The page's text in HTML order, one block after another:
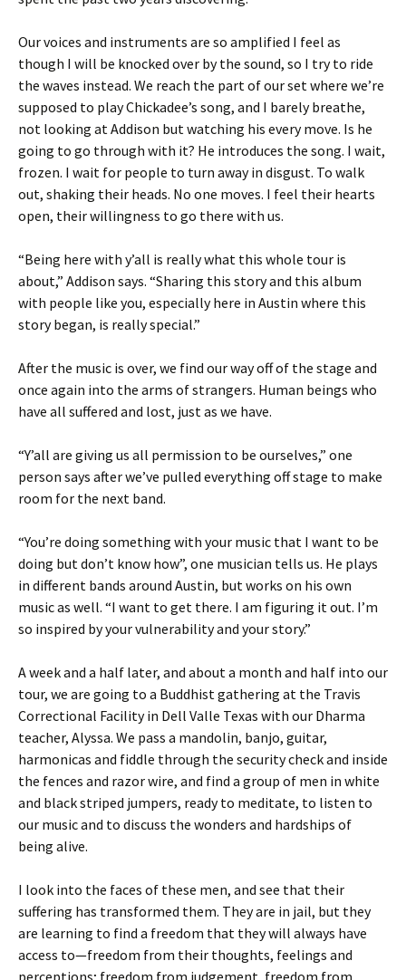
Our voices and instruments are so amplified I feel as
though I will be knocked over by the sound, so I try to ride
the waves instead. We reach the part of our set where we’re
supposed to play Chickadee’s song, and I barely breathe,
not looking at Addison but watching his every move. Is he
going to go through with it? He introduces the song. I wait,
frozen. I wait for people to turn away in disgust. To walk
out, shaking their heads. No one moves. I feel their hearts
open, their willingness to go there with us.
“Being here with y’all is really what this whole tour is
about,” Addison says. “Sharing this story and this album
with people like you, especially here in Austin where this
story began, is really special.”
After the music is over, we find our way off of the stage and
once again into the arms of strangers. Human beings who
have all suffered and lost, just as we have.
“Y’all are giving us all permission to be ourselves,” one
person says after we’ve pulled everything off stage to make
room for the next band.
“You’re doing something with your music that I want to be
doing but don’t know how”, one musician tells us. He plays
in different bands around Austin, but works on his own
music as well. “I want to get there. I am figuring it out. I’m
so inspired by your vulnerability and your story.”
A week and a half later, and about a month and half into our
tour, we are going to a Buddhist gathering at the Travis
Correctional Facility in Dell Valle Texas with our Dharma
teacher, Alyssa. We pass a mandolin, banjo, guitar,
harmonicas and fiddle through the security check and inside
the fences and razor wire, and find a group of men in white
and black striped jumpers, ready to meditate, to listen to
our music and to discuss the wonders and hardships of
being alive.
I look into the faces of these men, and see that their
suffering has transformed them. They are in jail, but they
are learning to find a freedom that they will always have
access to—freedom from their thoughts, feelings and